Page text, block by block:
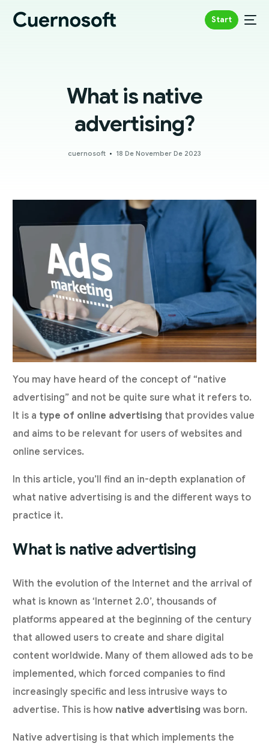
Start
What is native
advertising?
cuernosoft 18 De November De 2023
You may have heard of the concept of “native
advertising” and not be quite sure what it refers to.
It is a type of online advertising that provides value
and aims to be relevant for users of websites and
online services.
In this article, you’ll find an in-depth explanation of
what native advertising is and the different ways to
practice it.
What is native advertising
With the evolution of the Internet and the arrival of
what is known as ‘Internet 2.0’, thousands of
platforms appeared at the beginning of the century
that allowed users to create and share digital
content worldwide. Many of them allowed ads to be
implemented, which forced companies to find
increasingly specific and less intrusive ways to
advertise. This is how native advertising was born.
Native advertising is that which implements the